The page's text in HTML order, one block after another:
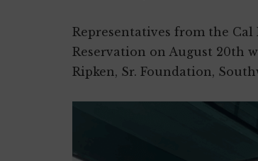
Representatives from the
Reservation on August 20th
Ripken, Sr. Foundation,